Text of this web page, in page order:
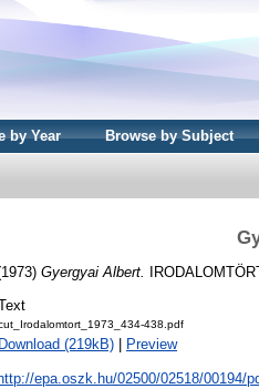
by Year Browse by Subject
Gyergyai Albert.
438.pdf
Download (219kB) Preview
http://epa.oszk.hu/02500/02518/00194/